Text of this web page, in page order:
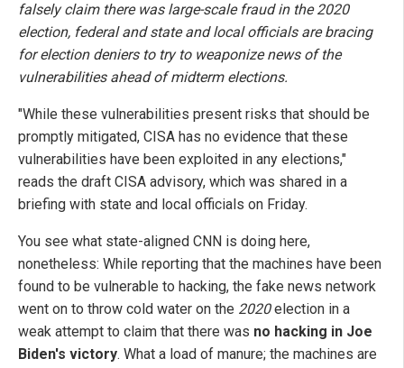
falsely claim there was large-scale fraud in the 2020
election, federal and state and local officials are bracing
for election deniers to try to weaponize news of the
vulnerabilities ahead of midterm elections.
"While these vulnerabilities present risks that should be
promptly mitigated, CISA has no evidence that these
vulnerabilities have been exploited in any elections,"
reads the draft CISA advisory, which was shared in a
briefing with state and local officials on Friday.
You see what state-aligned CNN is doing here,
nonetheless: While reporting that the machines have been
found to be vulnerable to hacking, the fake news network
went on to throw cold water on the 2020election in a
weak attempt to claim that there was no hacking in Joe
Biden's victory. What a load of manure; the machines are